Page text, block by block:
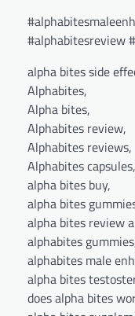
#alphabitesreview
alpha bites side
Alphabites,
Alpha bites,
Alphabites review,
Alphabites reviews,
Alphabites capsules,
alpha bites buy,
alpha bites
alpha bites review
alphabites
alphabites male
alpha bites
does alpha bites